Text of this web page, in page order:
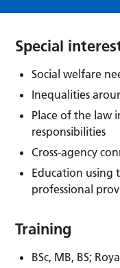
Special
Social welfare
Inequalities
Place of the law
responsibilities
Cross-agency
Education using
professional
Training
BSc, MB, BS;